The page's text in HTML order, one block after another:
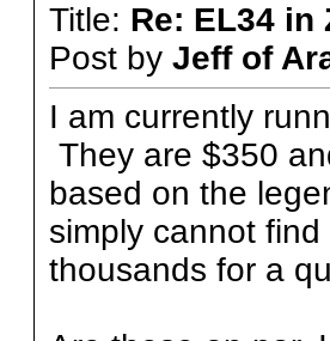
Title: Re: EL34 in
Post by Jeff of
I am currently
They are $350
based on the
simply cannot
thousands for a